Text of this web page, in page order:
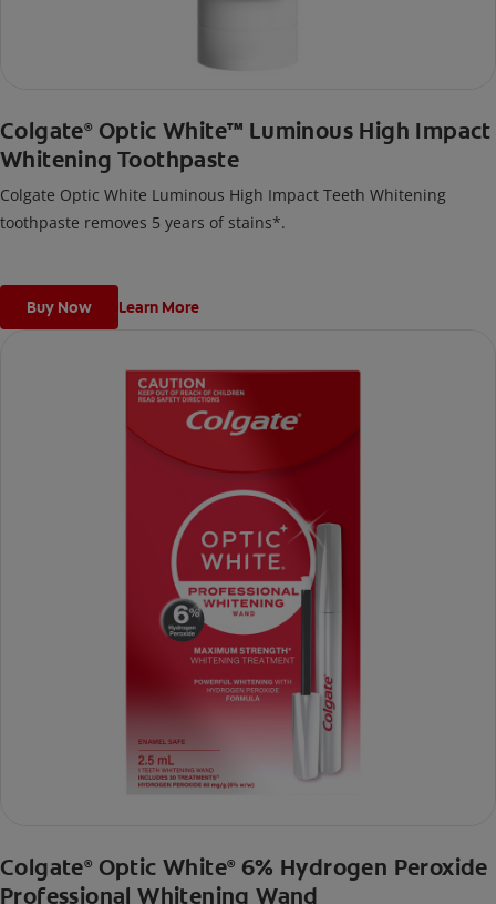
Colgate® Optic White™ Luminous High Impact
Whitening Toothpaste
Colgate Optic White Luminous High Impact Teeth Whitening
toothpaste removes 5 years of stains*.
Buy Now Learn More
Colgate® Optic White® 6% Hydrogen Peroxide
Professional Whitening Wand